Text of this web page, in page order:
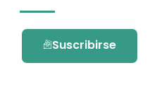
Suscribirse